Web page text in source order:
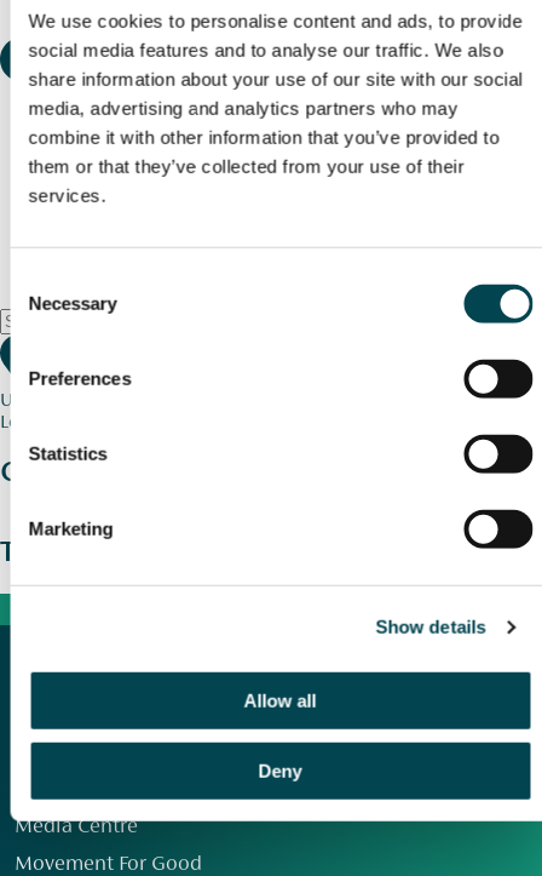
We use cookies to personalise content and ads, to provide
social media features and to analyse our traffic. We also
share information about your use of our site with our social
media, advertising and analytics partners who may
combine it with other information that you’ve provided to
them or that they’ve collected from your use of their
services.
Selection
Necessary
Preferences
Statistics
Marketing
Show details
Allow all
Deny
Use my current location
Loading map...
Charity stories
The wider picture
Media Centre
Movement For Good